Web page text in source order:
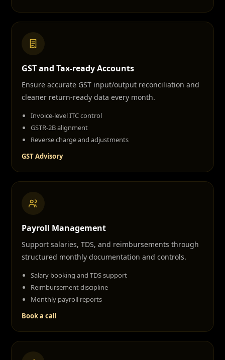
GST and Tax-ready Accounts
Ensure accurate GST input/output reconciliation and
cleaner return-ready data every month.
Invoice-level ITC control
GSTR-2B alignment
Reverse charge and adjustments
GST Advisory
Payroll Management
Support salaries, TDS, and reimbursements through
structured monthly documentation and controls.
Salary booking and TDS support
Reimbursement discipline
Monthly payroll reports
Book a call